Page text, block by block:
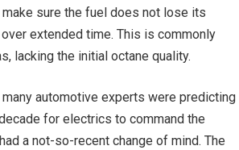
sure the fuel does not lose its
extended time. This is commonly
lacking the initial octane quality.
automotive experts were predicting
for electrics to command the
a not-so-recent change of mind. The